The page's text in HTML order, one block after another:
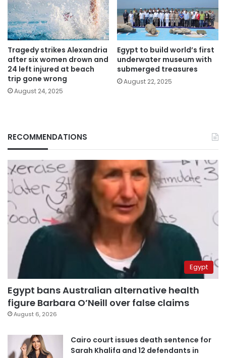
Tragedy strikes Alexandria
after six women drown and
24 left injured at beach
trip gone wrong
August 24, 2025
Egypt to build world’s first
underwater museum with
submerged treasures
August 22, 2025
RECOMMENDATIONS
Egypt
Egypt bans Australian alternative health
figure Barbara O’Neill over false claims
August 6, 2026
Cairo court issues death sentence for
Sarah Khalifa and 12 defendants in